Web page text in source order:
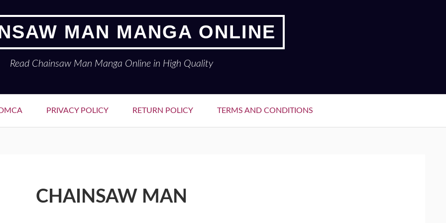
MAN MANGA ONLINE
Read Chainsaw Man Manga Online in High Quality
DMCA PRIVACY POLICY RETURN POLICY TERMS AND CONDITIONS
CHAINSAW MAN